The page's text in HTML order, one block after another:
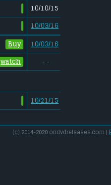
10/10/15
10/03/16
Buy
10/03/16
watch - -
10/21/15
(c) 2014-2020 ondvdreleases.com |